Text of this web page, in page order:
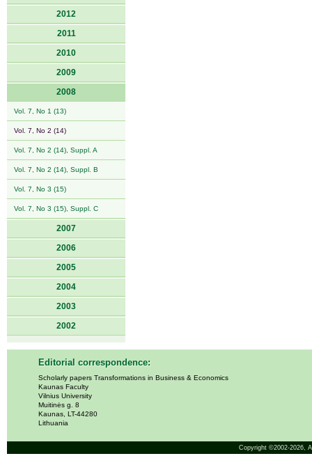
2012
2011
2010
2009
2008
Vol. 7, No 1 (13)
Vol. 7, No 2 (14)
Vol. 7, No 2 (14), Suppl. A
Vol. 7, No 2 (14), Suppl. B
Vol. 7, No 3 (15)
Vol. 7, No 3 (15), Suppl. C
2007
2006
2005
2004
2003
2002
Editorial correspondence:
Scholarly papers Transformations in Business & Economics
Kaunas Faculty
Vilnius University
Muitinės g. 8
Kaunas, LT-44280
Lithuania
Copyright ©2002-2026,